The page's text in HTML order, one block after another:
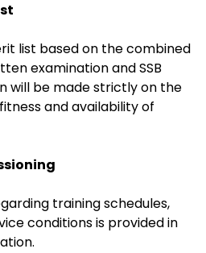
list based on the combined
examination and SSB
will be made strictly on the
and availability of
training schedules,
conditions is provided in